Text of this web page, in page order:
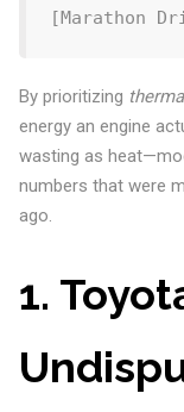
By prioritizing
energy an engine
wasting as
numbers that were
ago.
1.